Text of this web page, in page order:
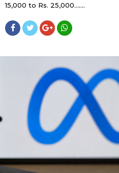
15,000 to Rs. 25,000…....